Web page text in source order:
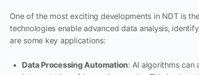
One of the most exciting developments in NDT is
technologies enable advanced data analysis,
are some key applications:
Data Processing Automation: AI algorithms can